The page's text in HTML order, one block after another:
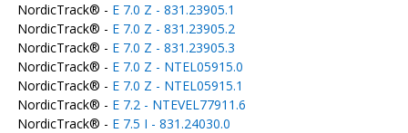
NordicTrack® - E 7.0 Z - 831.23905.1
NordicTrack® - E 7.0 Z - 831.23905.2
NordicTrack® - E 7.0 Z - 831.23905.3
NordicTrack® - E 7.0 Z - NTEL05915.0
NordicTrack® - E 7.0 Z - NTEL05915.1
NordicTrack® - E 7.2 - NTEVEL77911.6
NordicTrack® - E 7.5 I - 831.24030.0